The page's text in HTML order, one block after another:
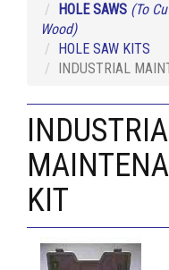
HOLE SAWS (To
Wood)
HOLE SAW KITS
INDUSTRIAL
KIT